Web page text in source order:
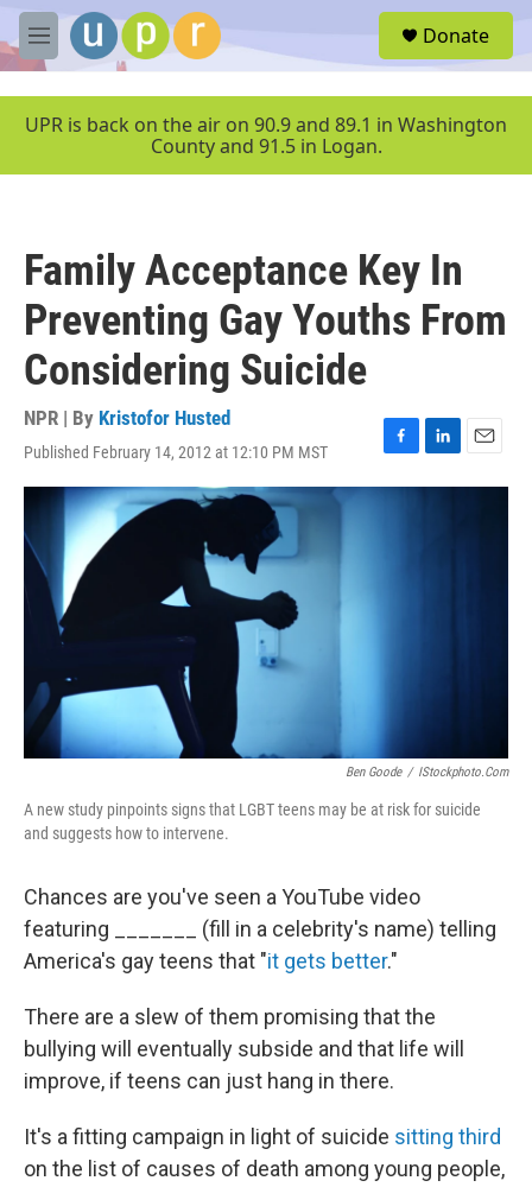
Skip to main content
M
e
u
Donate
UPR is back on the air on 90.9 and 89.1 in Washington
County and 91.5 in Logan.
Family Acceptance Key In
Preventing Gay Youths From
Considering Suicide
NPR | By Kristofor Husted
Published February 14, 2012 at 12:10 PM MST
F
a
L
i
E
m
Ben Goode / IStockphoto.com
A new study pinpoints signs that LGBT teens may be at risk for suicide
and suggests how to intervene.
Chances are you've seen a YouTube video
featuring _______ (fill in a celebrity's name) telling
America's gay teens that "it gets better."
There are a slew of them promising that the
bullying will eventually subside and that life will
improve, if teens can just hang in there.
It's a fitting campaign in light of suicide sitting third
on the list of causes of death among young people,